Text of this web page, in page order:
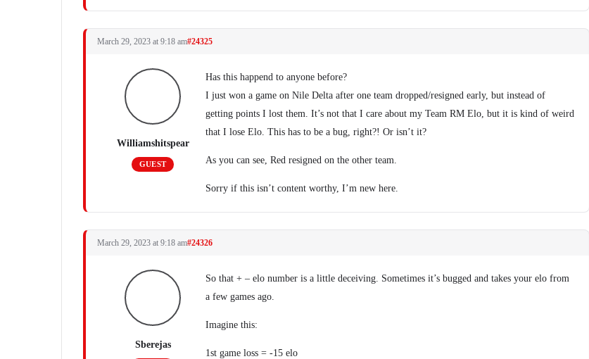
March 29, 2023 at 9:18 am#24325
Williamshitspear
GUEST
Has this happend to anyone before?
I just won a game on Nile Delta after one team dropped/resigned early, but instead of
getting points I lost them. It’s not that I care about my Team RM Elo, but it is kind of weird
that I lose Elo. This has to be a bug, right?! Or isn’t it?
As you can see, Red resigned on the other team.
Sorry if this isn’t content worthy, I’m new here.
March 29, 2023 at 9:18 am#24326
Sberejas
So that + – elo number is a little deceiving. Sometimes it’s bugged and takes your elo from
a few games ago.
Imagine this:
1st game loss = -15 elo